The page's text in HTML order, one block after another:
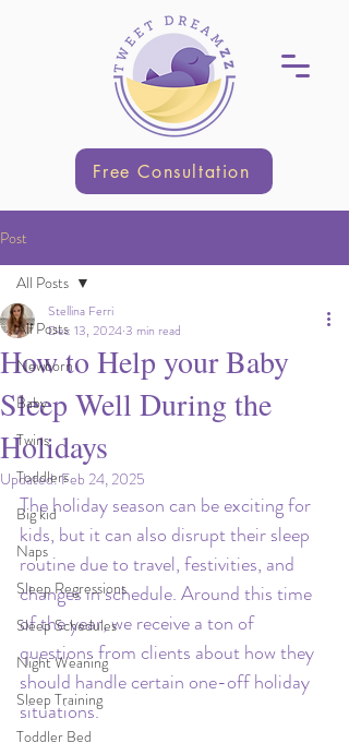
Free Consultation
Post
All Posts
Newborn
Baby
Twins
Toddlers
Big kid
Naps
Sleep Regressions
Sleep Schedules
Night Weaning
Sleep Training
Toddler Bed
All Posts
How to Help your Baby
Sleep Well During the
Holidays
Stellina Ferri
Dec 13, 20243 min read
Updated:Feb 24, 2025
The holiday season can be exciting for
kids, but it can also disrupt their sleep
routine due to travel, festivities, and
changes in schedule.Around this time
of the year, we receive a ton of
questions from clients about how they
should handle certain one-off holiday
situations.